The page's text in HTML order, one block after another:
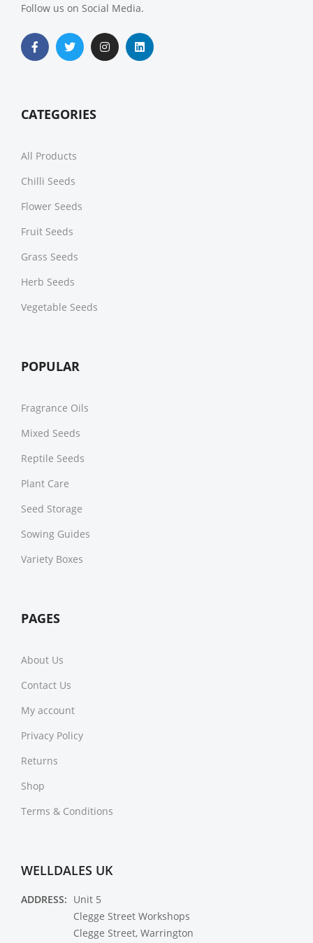
Follow us on Social Media.
CATEGORIES
All Products
Chilli Seeds
Flower Seeds
Fruit Seeds
Grass Seeds
Herb Seeds
Vegetable Seeds
POPULAR
Fragrance Oils
Mixed Seeds
Reptile Seeds
Plant Care
Seed Storage
Sowing Guides
Variety Boxes
PAGES
About Us
Contact Us
My account
Privacy Policy
Returns
Shop
Terms & Conditions
WELLDALES UK
ADDRESS: Unit 5
Clegge Street Workshops
Clegge Street, Warrington